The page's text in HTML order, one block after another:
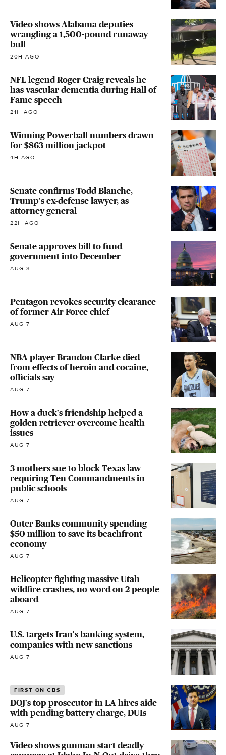
Video shows Alabama deputies
wrangling a 1,500-pound runaway
bull
20H AGO
NFL legend Roger Craig reveals he
has vascular dementia during Hall of
Fame speech
21H AGO
Winning Powerball numbers drawn
for $863 million jackpot
4H AGO
Senate confirms Todd Blanche,
Trump's ex-defense lawyer, as
attorney general
22H AGO
Senate approves bill to fund
government into December
AUG 8
Pentagon revokes security clearance
of former Air Force chief
AUG 7
NBA player Brandon Clarke died
from effects of heroin and cocaine,
officials say
AUG 7
How a duck's friendship helped a
golden retriever overcome health
issues
AUG 7
3 mothers sue to block Texas law
requiring Ten Commandments in
public schools
AUG 7
Outer Banks community spending
$50 million to save its beachfront
economy
AUG 7
Helicopter fighting massive Utah
wildfire crashes, no word on 2 people
aboard
AUG 7
U.S. targets Iran's banking system,
companies with new sanctions
AUG 7
FIRST ON CBS
DOJ's top prosecutor in LA hires aide
with pending battery charge, DUIs
AUG 7
Video shows gunman start deadly